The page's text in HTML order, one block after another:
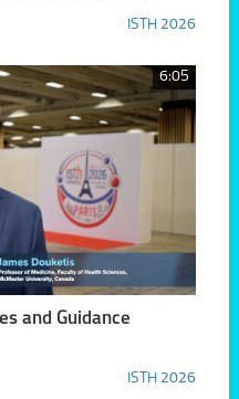
ISTH 2026
6:05
and Guidance
ISTH 2026